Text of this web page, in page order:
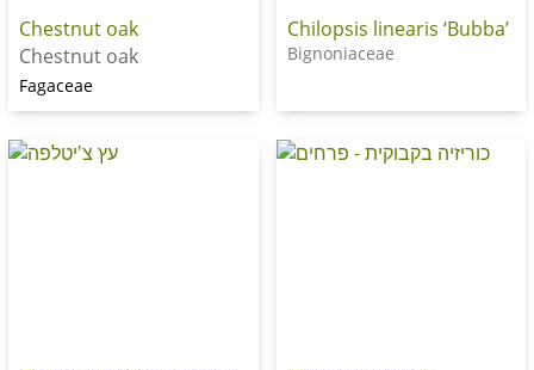
Chestnut oak
Chestnut oak
Fagaceae
Chilopsis linearis ‘Bubba’
Bignoniaceae